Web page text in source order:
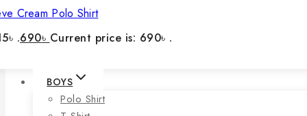
Cream Polo Shirt
.690৳ Current price is: 690৳ .
BOYS
Polo Shirt